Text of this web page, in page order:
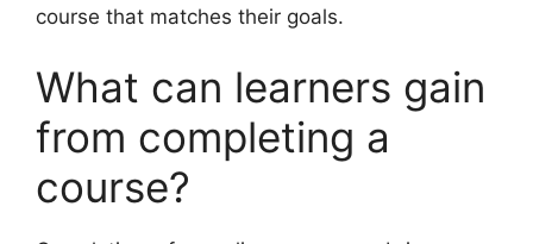
course that matches their goals.
What can learners gain
from completing a
course?